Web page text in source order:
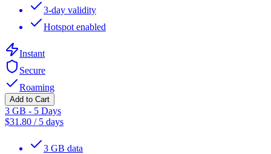
3-day validity
Hotspot enabled
Instant
Secure
Roaming
Add to Cart
3 GB - 5 Days
$31.80 / 5 days
3 GB data